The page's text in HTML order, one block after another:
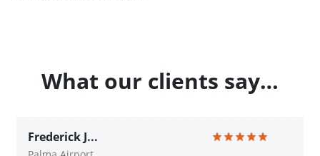
What our clients say…
Frederick J...